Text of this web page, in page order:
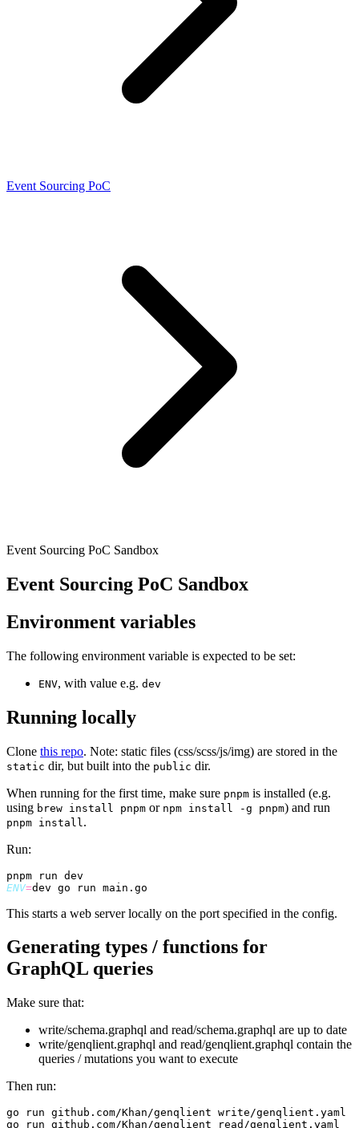
Event Sourcing PoC
Event Sourcing PoC Sandbox
Event Sourcing PoC Sandbox
Environment variables
The following environment variable is expected to be set:
ENV, with value e.g. dev
Running locally
Clone this repo. Note: static files (css/scss/js/img) are stored in the
static dir, but built into the public dir.
When running for the first time, make sure pnpm is installed (e.g.
using brew install pnpm or npm install -g pnpm) and run
pnpm install .
Run:
ENV=
This starts a web server locally on the port specified in the config.
Generating types / functions for
GraphQL queries
Make sure that:
write/schema.graphql and read/schema.graphql are up to date
write/genqlient.graphql and read/genqlient.graphql contain the
queries / mutations you want to execute
Then run: